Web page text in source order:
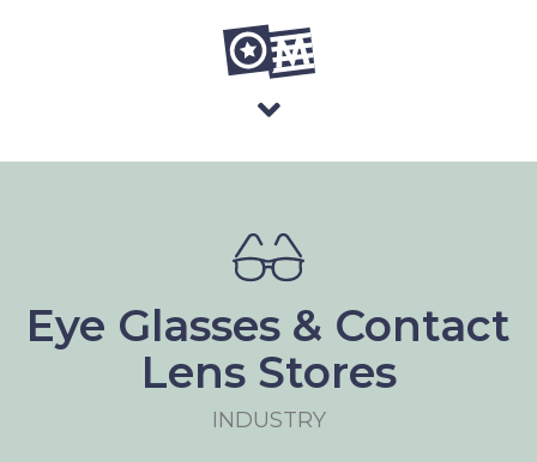
Eye Glasses & Contact
Lens Stores
INDUSTRY